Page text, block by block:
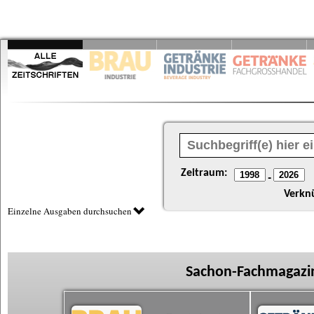
Zeitraum: -
Einzelne Ausgaben durchsuchen
Sachon-